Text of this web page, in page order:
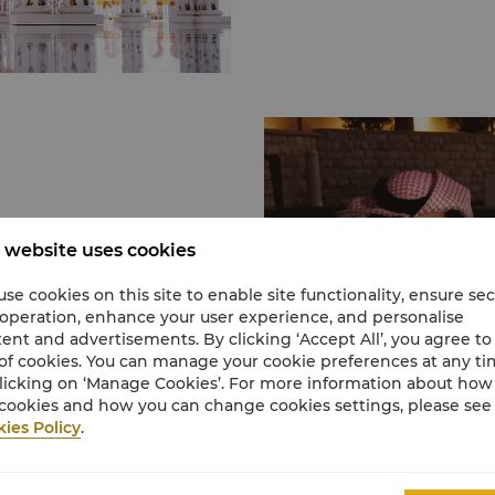
visiting the Emirates.
park, a number of golf
fields.
Located directly
opened Al Qana, a
Here you’ll find a
eateries, cinema
home to 46,000
boutiques and a virtual
Learn More
museums,
artisan houses, or
we have our
happenings.
Louve! Just a short
is the first
Jean Nouvel, the
website uses cookies
cookies on this site to enable site functionality, ensure
enhance your user experience, and personalise
and advertisements. By clicking ‘Accept All’, you agree
cookies. You can manage your cookie preferences at any
on ‘Manage Cookies’. For more information about
and how you can change cookies settings, please
Policy.